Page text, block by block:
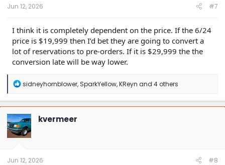
Jun 12, 2026 #7
I think it is completely dependent on the price. If the 6/24
price is $19,999 then I’d bet they are going to convert a
lot of reservations to pre-orders. If it is $29,999 the the
conversion late will be way lower.
R
a
c
t
i
o
n
sidneyhornblower,SparkYellow,KReyn and 4 others
kvermeer
Jun 12, 2026 #8